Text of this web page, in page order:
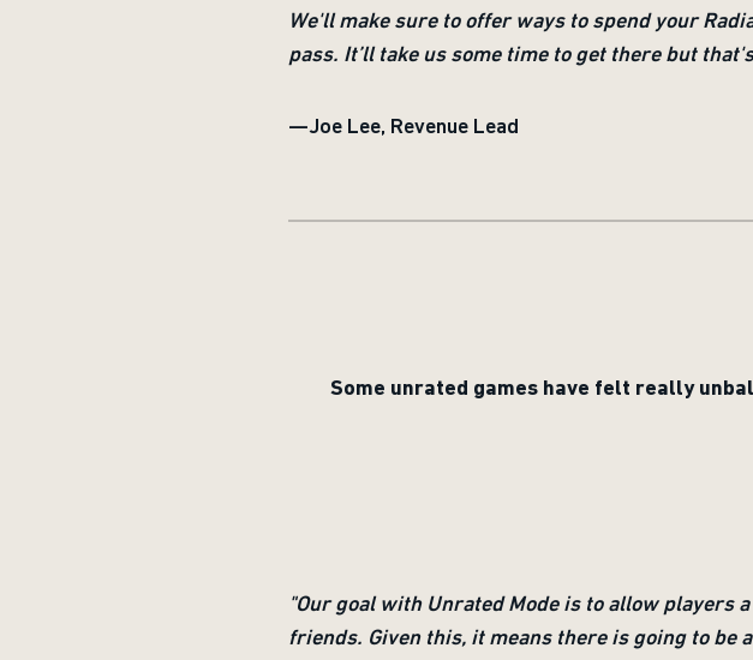
We'll make sure to offer ways to spend your
pass. It’ll take us some time to get there but
—Joe Lee, Revenue Lead
Some unrated games have felt really
"Our goal with Unrated Mode is to allow players
friends. Given this, it means there is going to be